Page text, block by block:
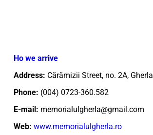
Ho we arrive
Address: Cărămizii Street, no. 2A, Gherla
Phone: (004) 0723-360.582
E-mail: memorialulgherla@gmail.com
Web: www.memorialulgherla.ro